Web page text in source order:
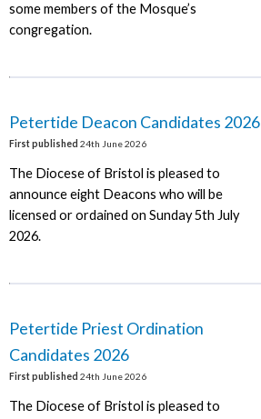
some members of the Mosque’s
congregation.
Petertide Deacon Candidates 2026
First published 24th June 2026
The Diocese of Bristol is pleased to
announce eight Deacons who will be
licensed or ordained on Sunday 5th July
2026.
Petertide Priest Ordination
Candidates 2026
First published 24th June 2026
The Diocese of Bristol is pleased to